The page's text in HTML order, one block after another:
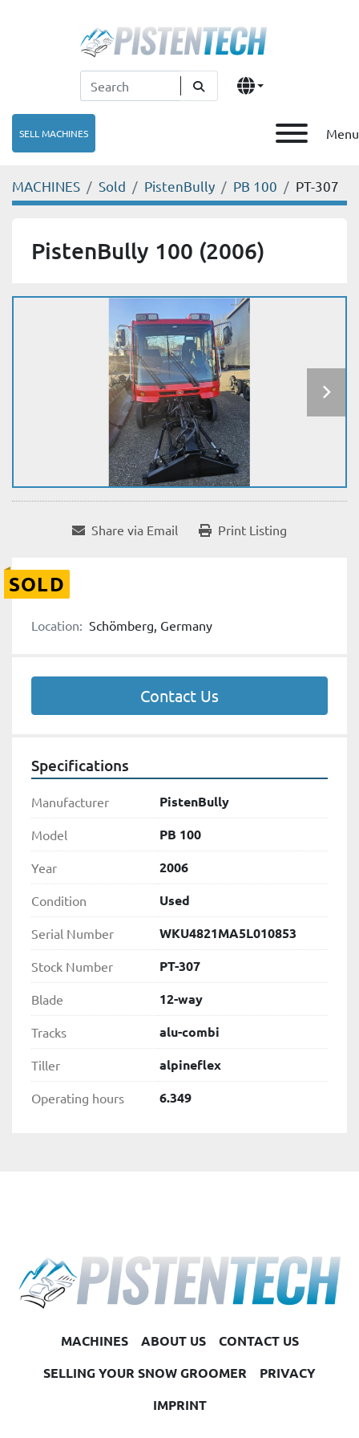
Menu
SELL MACHINES
MACHINES Sold PistenBully PB 100 PT-307
PistenBully 100 (2006)
Share via Email Print Listing
SOLD
Location: Schömberg, Germany
Contact Us
Specifications
Manufacturer PistenBully
Model PB 100
Year 2006
Condition Used
Serial Number WKU4821MA5L010853
Stock Number PT-307
Blade 12-way
Tracks alu-combi
Tiller alpineflex
Operating hours 6.349
MACHINES ABOUT US
CONTACT US
SELLING YOUR SNOW GROOMER
PRIVACY
IMPRINT